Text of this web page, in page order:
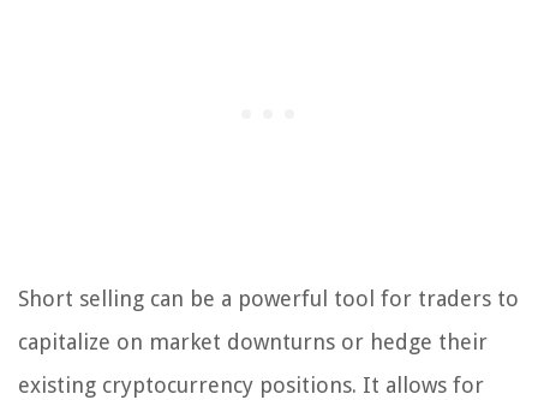
Short selling can be a powerful tool for traders to
capitalize on market downturns or hedge their
existing cryptocurrency positions. It allows for